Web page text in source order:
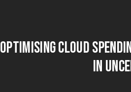
Optimising Cloud
in